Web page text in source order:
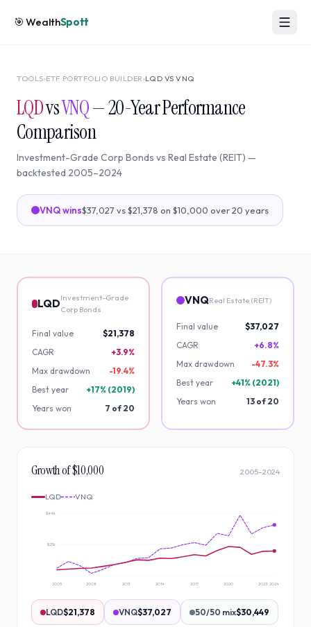
🎯WealthSpott
TOOLS›ETF PORTFOLIO BUILDER ›LQD VSVNQ
LQDvsVNQ—20-Year Performance
Comparison
Investment-Grade Corp Bonds vs Real Estate (REIT) —
backtested 2005–2024
VNQwins$37,027 vs$21,378 on $10,000 over20 years
LQDInvestment-Grade
Corp Bonds
Final value
$21,378
CAGR
+3.9%
Max drawdown
-19.4%
Best year
+17% (2019)
Years won
7 of20
VNQReal Estate (REIT)
Final value
$37,027
CAGR
+6.8%
Max drawdown
-47.3%
Best year
+41% (2021)
Years won
13 of20
Growth of $10,000 2005–2024
LQD VNQ
$25k
$44k
2005 2008 2011 2014 2017 2020 2023 2024
LQD$21,378 VNQ$37,027 50/50 mix$30,449